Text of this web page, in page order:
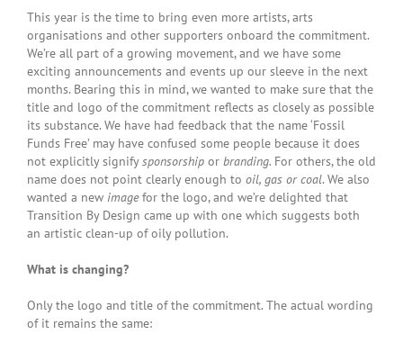
This year is the time to bring even more artists, arts
organisations and other supporters onboard the commitment.
We’re all part of a growing movement, and we have some
exciting announcements and events up our sleeve in the next
months. Bearing this in mind, we wanted to make sure that the
title and logo of the commitment reflects as closely as possible
its substance. We have had feedback that the name ‘Fossil
Funds Free’ may have confused some people because it does
not explicitly signifysponsorship or branding. For others, the old
name does not point clearly enough to oil, gas or coal. We also
wanted a new imagefor the logo, and we’re delighted that
Transition By Design came up with one which suggests both
an artistic clean-up of oily pollution.
What is changing?
Only the logo and title of the commitment. The actual wording
of it remains the same: